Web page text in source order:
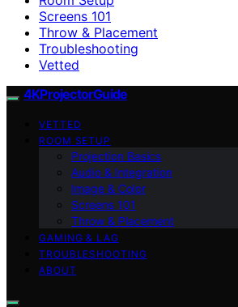
Screens 101
Throw & Placement
Troubleshooting
Vetted
4KProjectorGuide
VETTED
ROOM SETUP
Projection Basics
Audio & Integration
Image & Color
Screens 101
Throw & Placement
GAMING & LAG
TROUBLESHOOTING
ABOUT